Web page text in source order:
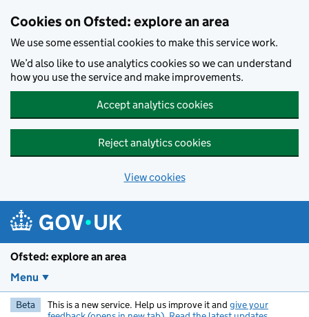
Cookies on Ofsted: explore an area
We use some essential cookies to make this service work.
We’d also like to use analytics cookies so we can understand
how you use the service and make improvements.
Accept analytics cookies
Reject analytics cookies
View cookies
Ofsted: explore an area
Menu
Beta This is a new service. Help us improve it and give your